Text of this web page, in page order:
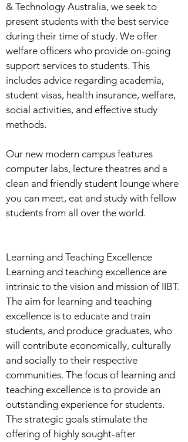
& Technology Australia, we seek to
present students with the best service
during their time of study. We offer
welfare officers who provide on-going
support services to students. This
includes advice regarding academia,
student visas, health insurance, welfare,
social activities, and effective study
methods.
Our new modern campus features
computer labs, lecture theatres and a
clean and friendly student lounge where
you can meet, eat and study with fellow
students from all over the world.
Learning and Teaching Excellence
Learning and teaching excellence are
intrinsic to the vision and mission of IIBT.
The aim for learning and teaching
excellence is to educate and train
students, and produce graduates, who
will contribute economically, culturally
and socially to their respective
communities. The focus of learning and
teaching excellence is to provide an
outstanding experience for students.
The strategic goals stimulate the
offering of highly sought-after